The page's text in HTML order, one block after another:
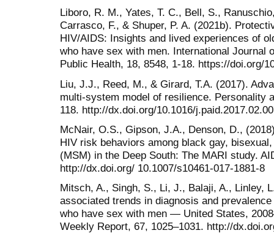
Liboro, R. M., Yates, T. C., Bell, S.,
Carrasco, F., & Shuper, P. A. (2021b).
HIV/AIDS: Insights and lived experiences of
who have sex with men. International Journal
Public Health, 18, 8548, 1-18. https://doi.org/
Liu, J.J., Reed, M., & Girard, T.A. (2017).
multi-system model of resilience. Personality
118. http://dx.doi.org/10.1016/
McNair, O.S., Gipson, J.A., Denson, D.,
HIV risk behaviors among black gay,
(MSM) in the Deep South: The MARI study.
http://dx.doi.org/ 10.1007/s10461-017-1881-8
Mitsch, A., Singh, S., Li, J., Balaji, A., Linley,
associated trends in diagnosis and
who have sex with men — United States,
Weekly Report, 67, 1025–1031. http://